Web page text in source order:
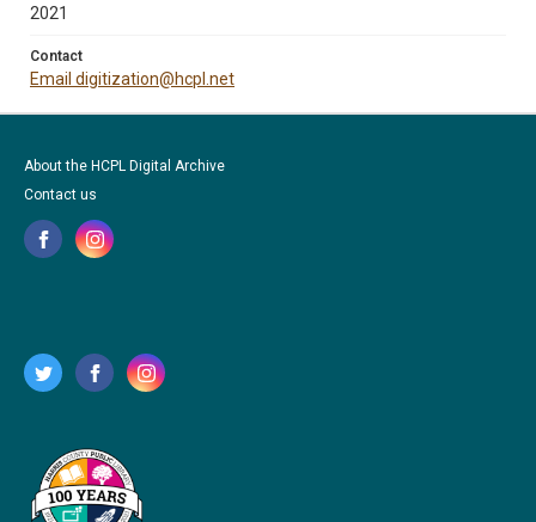
2021
Contact
Email digitization@hcpl.net
About the HCPL Digital Archive
Contact us